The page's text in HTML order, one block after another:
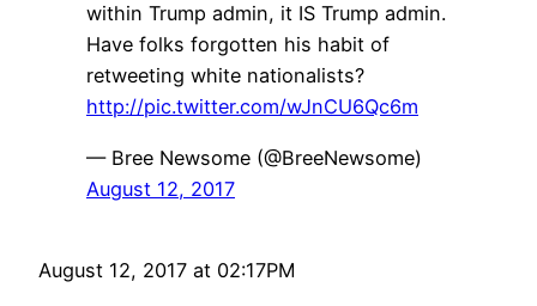
within Trump admin, it IS Trump admin.
Have folks forgotten his habit of
retweeting white nationalists?
http://pic.twitter.com/wJnCU6Qc6m
— Bree Newsome (@BreeNewsome)
August 12, 2017
August 12, 2017 at 02:17PM